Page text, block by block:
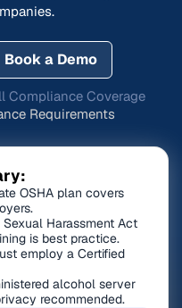
Book a Demo
Compliance Coverage
Requirements
OSHA plan covers
Harassment Act
is best practice.
employ a Certified
alcohol server
recommended.